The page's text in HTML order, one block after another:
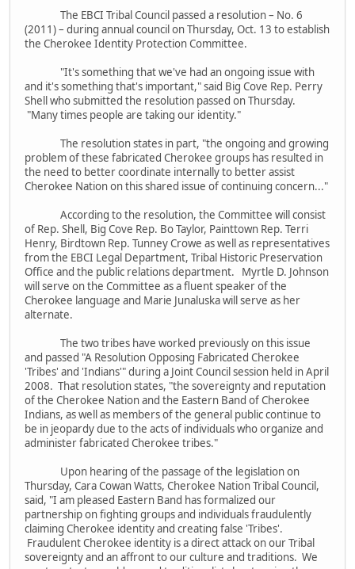
The EBCI Tribal Council passed a resolution – No. 6
(2011) – during annual council on Thursday, Oct. 13 to establish
the Cherokee Identity Protection Committee.
"It's something that we've had an ongoing issue with
and it's something that's important," said Big Cove Rep. Perry
Shell who submitted the resolution passed on Thursday.
"Many times people are taking our identity."
The resolution states in part, "the ongoing and growing
problem of these fabricated Cherokee groups has resulted in
the need to better coordinate internally to better assist
Cherokee Nation on this shared issue of continuing concern..."
According to the resolution, the Committee will consist
of Rep. Shell, Big Cove Rep. Bo Taylor, Painttown Rep. Terri
Henry, Birdtown Rep. Tunney Crowe as well as representatives
from the EBCI Legal Department, Tribal Historic Preservation
Office and the public relations department. Myrtle D. Johnson
will serve on the Committee as a fluent speaker of the
Cherokee language and Marie Junaluska will serve as her
alternate.
The two tribes have worked previously on this issue
and passed "A Resolution Opposing Fabricated Cherokee
'Tribes' and 'Indians'" during a Joint Council session held in April
2008. That resolution states, "the sovereignty and reputation
of the Cherokee Nation and the Eastern Band of Cherokee
Indians, as well as members of the general public continue to
be in jeopardy due to the acts of individuals who organize and
administer fabricated Cherokee tribes."
Upon hearing of the passage of the legislation on
Thursday, Cara Cowan Watts, Cherokee Nation Tribal Council,
said, "I am pleased Eastern Band has formalized our
partnership on fighting groups and individuals fraudulently
claiming Cherokee identity and creating false 'Tribes'.
Fraudulent Cherokee identity is a direct attack on our Tribal
sovereignty and an affront to our culture and traditions. We